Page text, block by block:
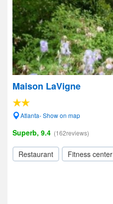
Maison LaVigne
Atlanta- Show on map
Superb, 9.4 (162reviews)
Restaurant Fitness center